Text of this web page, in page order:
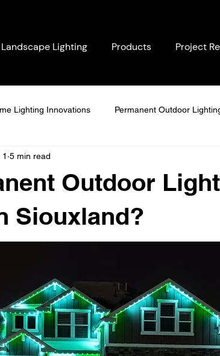
Landscape Lighting Products Project
Lighting Innovations Permanent Outdoor
Solutions
Lighting Comparisons Customer-Centric Lighting
Lighting for Business Growth
Enhancement Holiday Lighting ideas
Outdoor
Siouxland?
5 min read